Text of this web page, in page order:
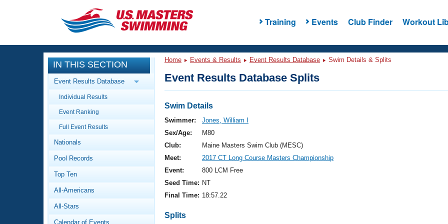
Training Events Club Finder Workout
CLOSE
Training
Workout Library
Articles And Videos
Swimming 101
Video Stroke Analysis
Club Finder
Events
Calendar Of Events
Virtual And Fitness Events
2026 Summer Nationals
National Championships
Results And Rankings
Workout Library
About Us
What Is Masters Swimming?
IN THIS SECTION
Event Results Database
Individual Results
Event Ranking
Full Event Results
Nationals
Pool Records
Top Ten
All-Americans
All-Stars
Calendar of Events
Home Events & Results Event Results Database Swim Details & Splits
Event Results Database Splits
Swim Details
Swimmer:
Jones, William I
Sex/Age:
M80
Club:
Maine Masters Swim Club (MESC)
Meet:
2017 CT Long Course Masters Championship
Event:
800 LCM Free
Seed Time: NT
Final Time: 18:57.22
Splits